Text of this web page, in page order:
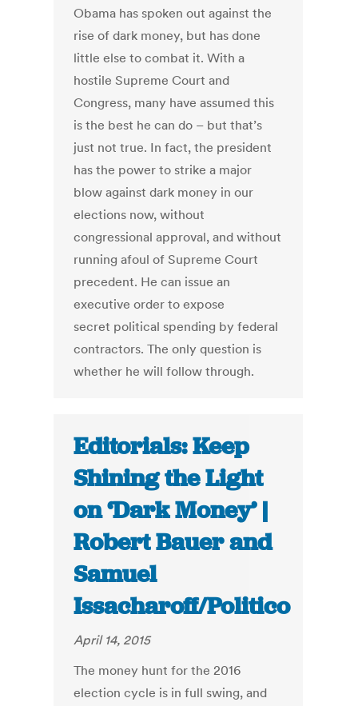
Obama has spoken out against the
rise of dark money, but has done
little else to combat it. With a
hostile Supreme Court and
Congress, many have assumed this
is the best he can do – but that’s
just not true. In fact, the president
has the power to strike a major
blow against dark money in our
elections now, without
congressional approval, and without
running afoul of Supreme Court
precedent. He can issue an
executive order to expose
secret political spending by federal
contractors. The only question is
whether he will follow through.
Editorials: Keep
Shining the Light
on ‘Dark Money’ |
Robert Bauer and
Samuel
Issacharoff/Politico
April 14, 2015
The money hunt for the 2016
election cycle is in full swing, and